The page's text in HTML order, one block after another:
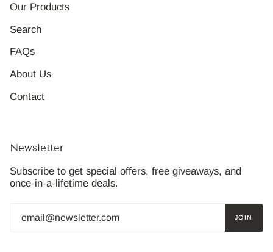
Our Products
Search
FAQs
About Us
Contact
Newsletter
Subscribe to get special offers, free giveaways, and
once-in-a-lifetime deals.
JOIN